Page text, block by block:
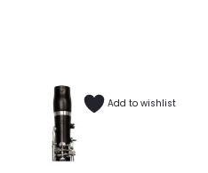
Add to wishlist